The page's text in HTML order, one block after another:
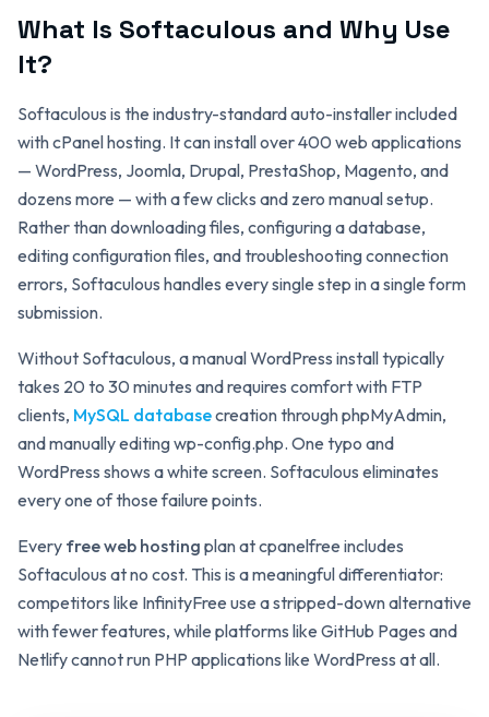
What Is Softaculous and Why Use
It?
Softaculous is the industry-standard auto-installer included
with cPanel hosting. It can install over 400 web applications
— WordPress, Joomla, Drupal, PrestaShop, Magento, and
dozens more — with a few clicks and zero manual setup.
Rather than downloading files, configuring a database,
editing configuration files, and troubleshooting connection
errors, Softaculous handles every single step in a single form
submission.
Without Softaculous, a manual WordPress install typically
takes 20 to 30 minutes and requires comfort with FTP
clients, MySQL databasecreation through phpMyAdmin,
and manually editing wp-config.php. One typo and
WordPress shows a white screen. Softaculous eliminates
every one of those failure points.
Every free web hosting plan at cpanelfree includes
Softaculous at no cost. This is a meaningful differentiator:
competitors like InfinityFree use a stripped-down alternative
with fewer features, while platforms like GitHub Pages and
Netlify cannot run PHP applications like WordPress at all.